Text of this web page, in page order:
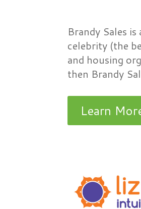
Brandy Sales
celebrity (the
and housing
then Brandy
Learn